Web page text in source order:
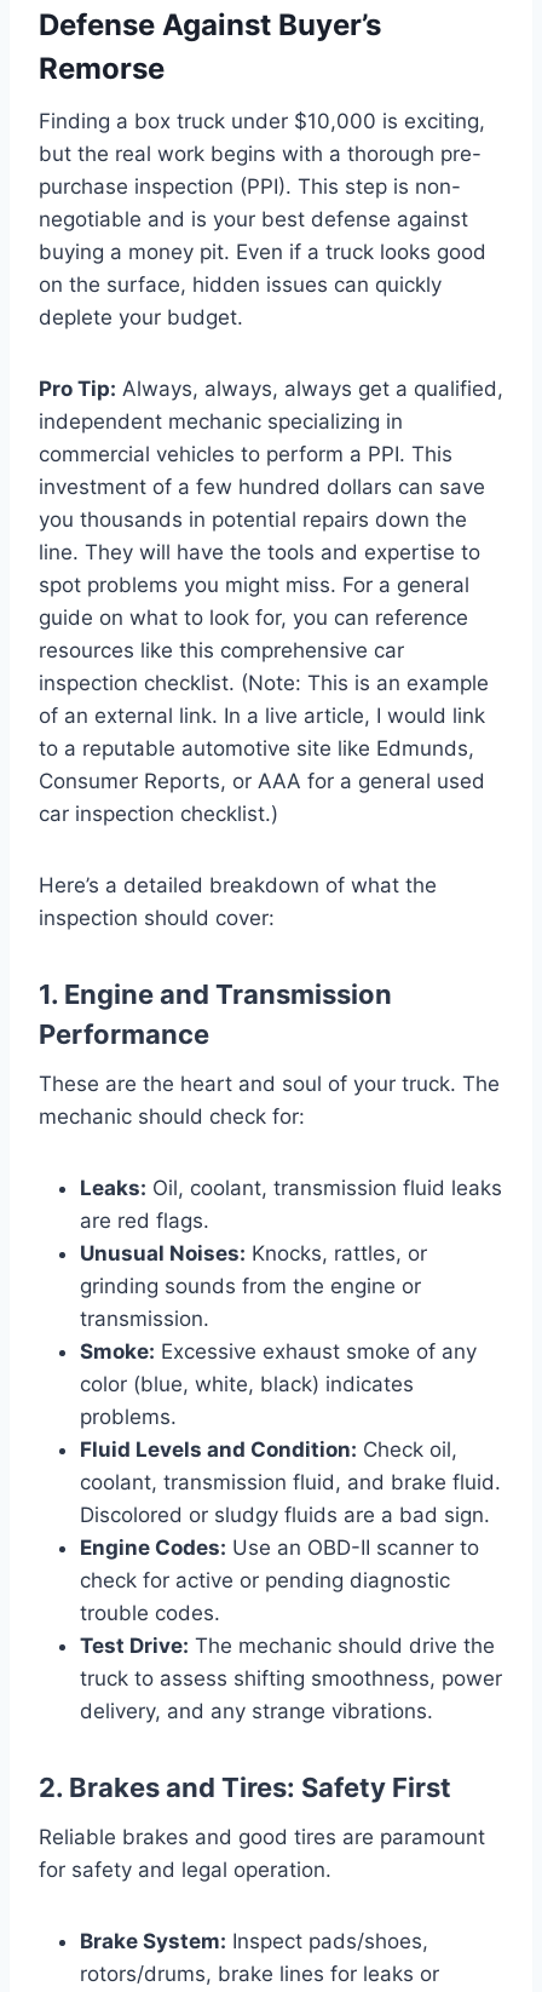
Defense Against Buyer’s
Remorse
Finding a box truck under $10,000 is exciting,
but the real work begins with a thorough pre-
purchase inspection (PPI). This step is non-
negotiable and is your best defense against
buying a money pit. Even if a truck looks good
on the surface, hidden issues can quickly
deplete your budget.
Pro Tip: Always, always, always get a qualified,
independent mechanic specializing in
commercial vehicles to perform a PPI. This
investment of a few hundred dollars can save
you thousands in potential repairs down the
line. They will have the tools and expertise to
spot problems you might miss. For a general
guide on what to look for, you can reference
resources like this comprehensive car
inspection checklist. (Note: This is an example
of an external link. In a live article, I would link
to a reputable automotive site like Edmunds,
Consumer Reports, or AAA for a general used
car inspection checklist.)
Here’s a detailed breakdown of what the
inspection should cover:
1. Engine and Transmission
Performance
These are the heart and soul of your truck. The
mechanic should check for:
Leaks: Oil, coolant, transmission fluid leaks
are red flags.
Unusual Noises: Knocks, rattles, or
grinding sounds from the engine or
transmission.
Smoke: Excessive exhaust smoke of any
color (blue, white, black) indicates
problems.
Fluid Levels and Condition: Check oil,
coolant, transmission fluid, and brake fluid.
Discolored or sludgy fluids are a bad sign.
Engine Codes: Use an OBD-II scanner to
check for active or pending diagnostic
trouble codes.
Test Drive: The mechanic should drive the
truck to assess shifting smoothness, power
delivery, and any strange vibrations.
2. Brakes and Tires: Safety First
Reliable brakes and good tires are paramount
for safety and legal operation.
Brake System: Inspect pads/shoes,
rotors/drums, brake lines for leaks or